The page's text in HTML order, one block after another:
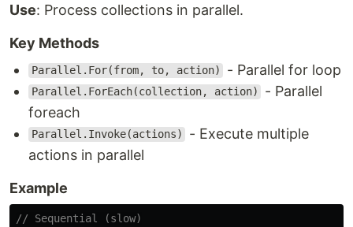
Use: Process collections in parallel.
Key Methods
Parallel.For(from, to, action) - Parallel for loop
Parallel.ForEach(collection, action)
- Parallel
foreach
Parallel.Invoke(actions)
- Execute multiple
actions in parallel
Example
// Sequential (slow)